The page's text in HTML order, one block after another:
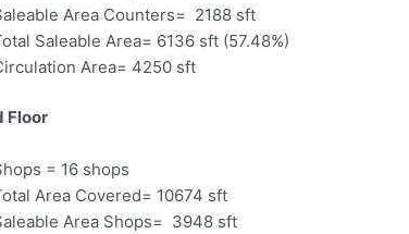
Area Counters= 2188 sft
Saleable Area= 6136 sft (57.48%)
Area= 4250 sft
Floor
= 16 shops
Area Covered= 10674 sft
Area Shops= 3948 sft